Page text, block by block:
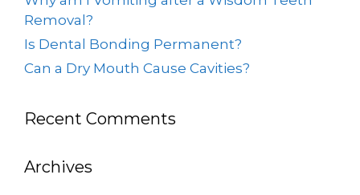
Removal?
Is Dental Bonding Permanent?
Can a Dry Mouth Cause Cavities?
Recent Comments
Archives